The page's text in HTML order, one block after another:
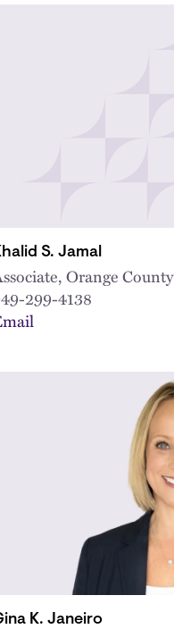
S. Jamal
Orange County
299-4138
K. Janeiro